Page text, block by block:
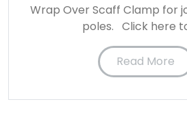
Wrap Over Scaff Clamp for
poles. Click here
Read More